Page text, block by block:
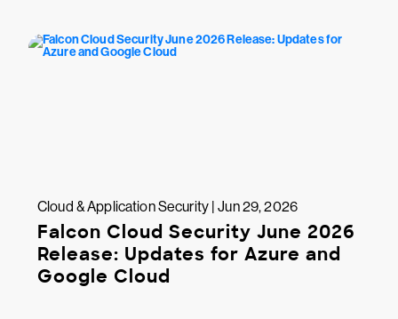
Cloud & Application Security | Jun 29, 2026
Falcon Cloud Security June 2026
Release: Updates for Azure and
Google Cloud